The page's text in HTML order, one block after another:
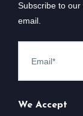
Subscribe to
email.
We Accept